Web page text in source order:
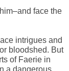
face the
intrigues and
bloodshed. But
of Faerie in
a dangerous